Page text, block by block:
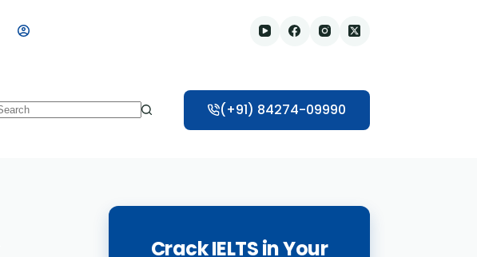
(+91) 84274-09990
Crack IELTS in Your